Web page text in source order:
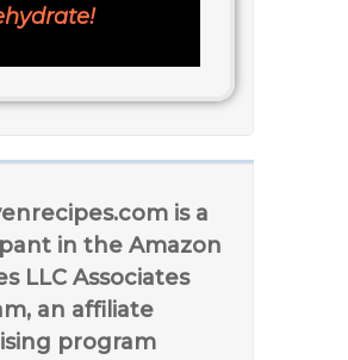
is a
in the Amazon
LLC Associates
an affiliate
program